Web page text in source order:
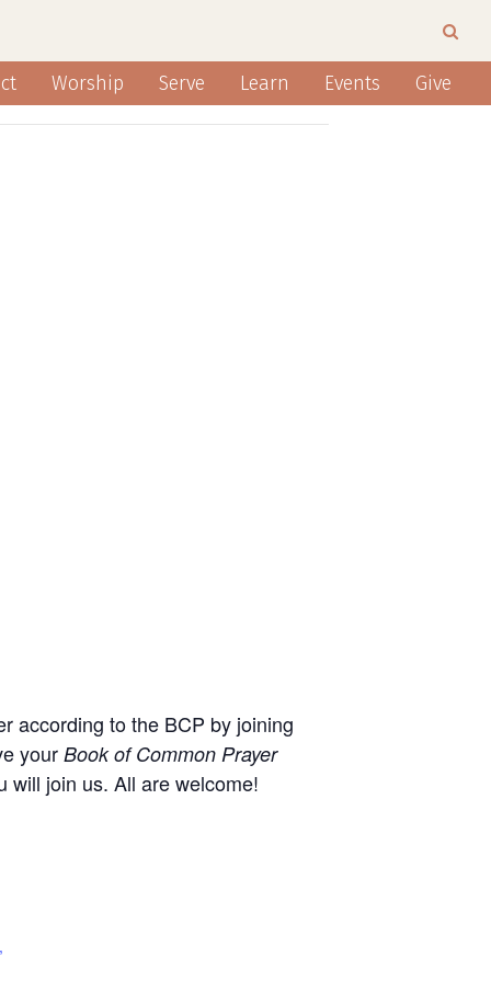
Worship Serve Learn Events Give
according to the BCP by joining
your Book of Common Prayer
will join us. All are welcome!